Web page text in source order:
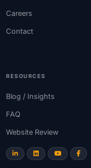
Careers
Contact
RESOURCES
Blog / Insights
FAQ
Website Review